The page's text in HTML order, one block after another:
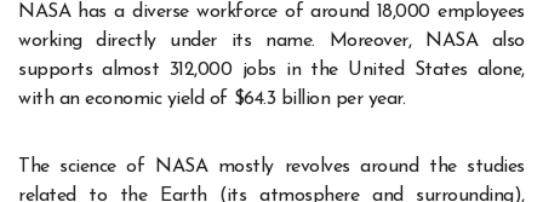
NASA has a diverse workforce of around 18,000 employees
working directly under its name. Moreover, NASA also
supports almost 312,000 jobs in the United States alone,
with an economic yield of $64.3 billion per year.
The science of NASA mostly revolves around the studies
related to the Earth (its atmosphere and surrounding),